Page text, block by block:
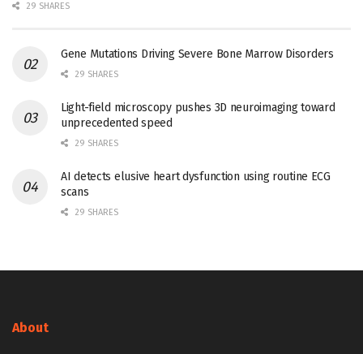
29 SHARES
Gene Mutations Driving Severe Bone Marrow Disorders
29 SHARES
Light-field microscopy pushes 3D neuroimaging toward
unprecedented speed
29 SHARES
AI detects elusive heart dysfunction using routine ECG
scans
29 SHARES
About